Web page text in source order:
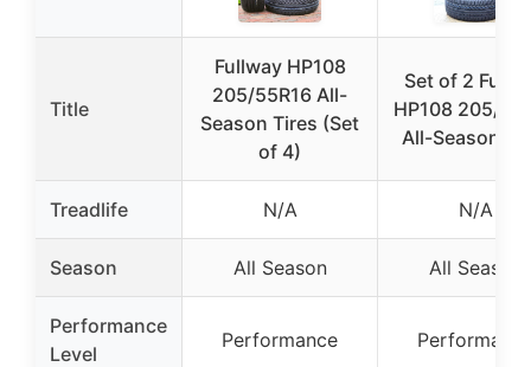
Title
Fullway HP108
205/55R16 All-
Season Tires (Set
of 4)
Set of 2
HP108 205/
All-Season
Treadlife N/A N/A
Season All Season All Season
Performance
Level
Performance